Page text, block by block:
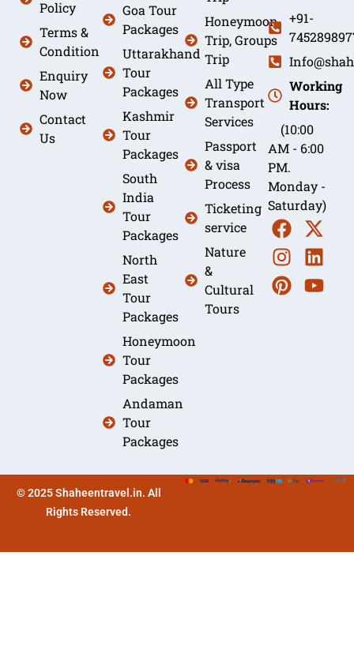
Policy
Terms &
Condition
Enquiry
Now
Contact
Us
Goa Tour
Packages
Uttarakhand
Tour
Packages
Kashmir
Tour
Packages
South
India
Tour
Packages
North
East
Tour
Packages
Honeymoon
Tour
Packages
Andaman
Tour
Packages
Honeymoon
Trip, Groups
Trip
All Type
Transport
Services
Passport
& visa
Process
Ticketing
service
Nature
&
Cultural
Tours
+91-
Working
Hours:
(10:00
AM - 6:00
PM.
Monday -
Saturday)
© 2025 Shaheentravel.in. All
Rights Reserved.